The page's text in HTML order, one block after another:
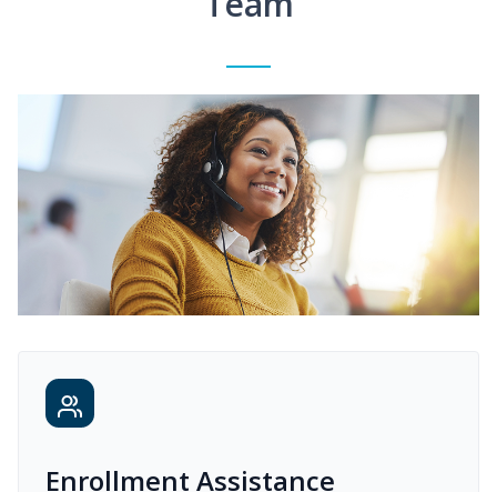
Enrollment Assistance